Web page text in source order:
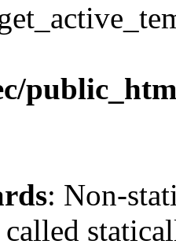
: Non-